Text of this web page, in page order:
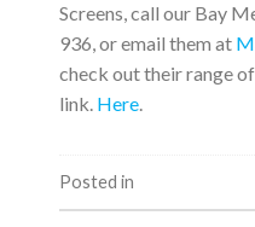
Screens, call our Bay
936, or email them at
check out their range
link. Here.
Posted in